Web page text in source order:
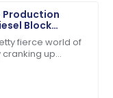
Production
Block
fierce world of
up
team was